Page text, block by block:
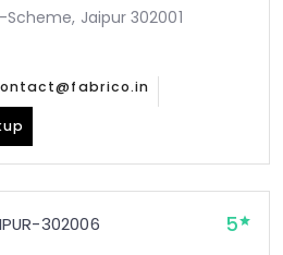
Jaipur 302001
302006 5